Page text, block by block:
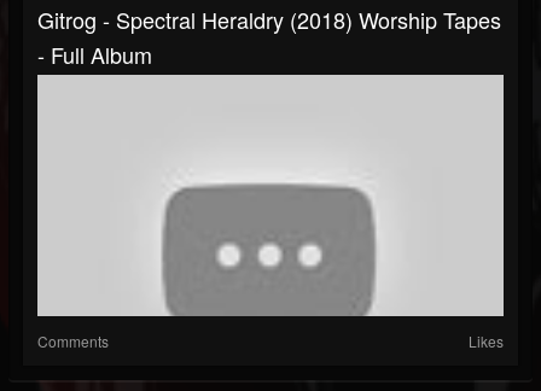
Gitrog - Spectral Heraldry (2018) Worship Tapes
- Full Album
Comments Likes